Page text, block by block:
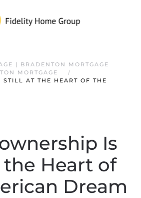
| BRADENTON MORTGAGE
MORTGAGE
STILL AT THE HEART OF THE
Is
the Heart of
Dream